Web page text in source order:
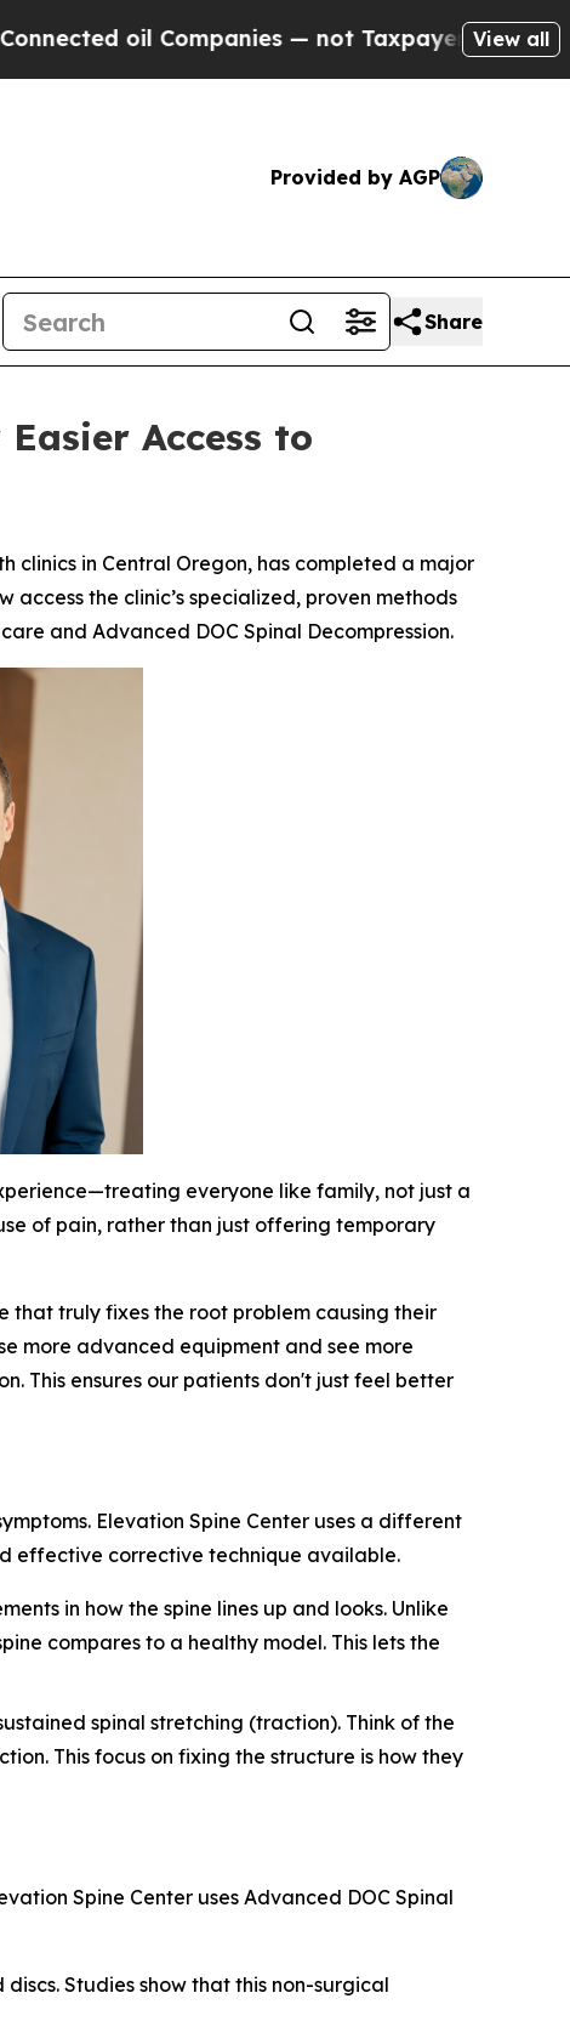
— not Taxpayers — the Chance to Cash
View all
Provided by AGP
Share
Access to
clinics in Central Oregon, has completed a major
access the clinic’s specialized, proven methods
and Advanced DOC Spinal Decompression.
everyone like family, not just a
of pain, rather than just offering temporary
that truly fixes the root problem causing their
more advanced equipment and see more
This ensures our patients don't just feel better
Elevation Spine Center uses a different
effective corrective technique available.
in how the spine lines up and looks. Unlike
compares to a healthy model. This lets the
spinal stretching (traction). Think of the
This focus on fixing the structure is how they
Spine Center uses Advanced DOC Spinal
Studies show that this non-surgical